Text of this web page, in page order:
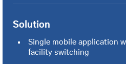
Solution
Single mobile application
facility switching